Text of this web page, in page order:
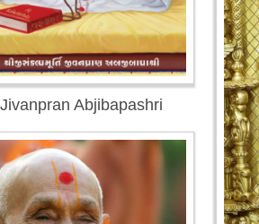
Jivanpran Abjibapashri